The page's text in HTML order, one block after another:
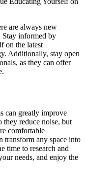
are always new
Stay informed by
on the latest
Additionally, stay open
as they can offer
can greatly improve
reduce noise, but
comfortable
any space into
time to research and
needs, and enjoy the